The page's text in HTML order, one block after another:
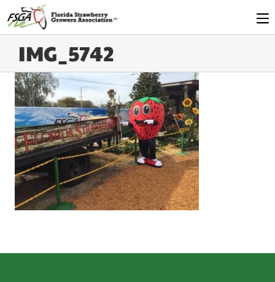
IMG_5742